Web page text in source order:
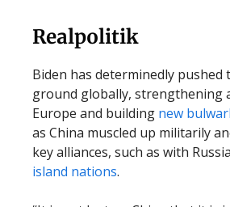
Realpolitik
Biden has determinedly pushed
ground globally, strengthening
Europe and building new
as China muscled up militarily
key alliances, such as with
island nations.